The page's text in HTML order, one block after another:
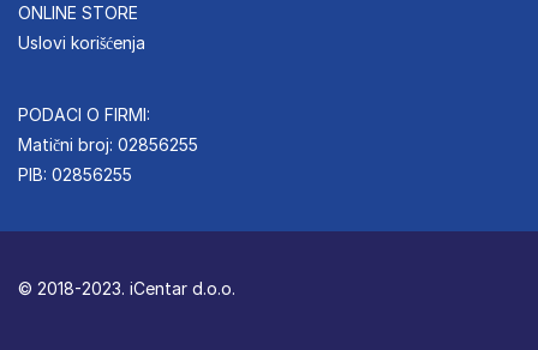
ONLINE STORE
Uslovi korišćenja
PODACI O FIRMI:
Matični broj: 02856255
PIB: 02856255
© 2018-2023. iCentar d.o.o.